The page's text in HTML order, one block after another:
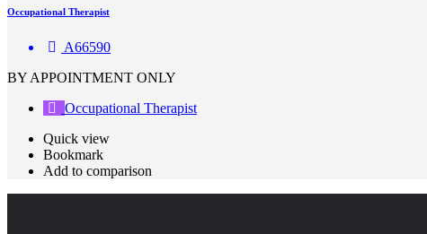
Occupational Therapist
A66590
BY APPOINTMENT ONLY
Occupational Therapist
Quick view
Bookmark
Add to comparison